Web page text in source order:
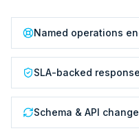
Named operations
SLA-backed
Schema & API